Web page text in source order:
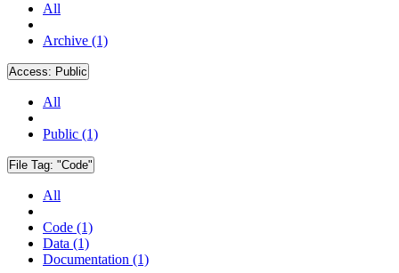
All
Archive (1)
Access: Public
All
Public (1)
File Tag: "Code"
All
Code (1)
Data (1)
Documentation (1)